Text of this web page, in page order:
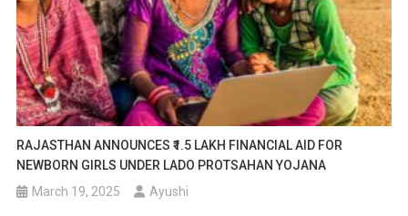
RAJASTHAN ANNOUNCES ₹1.5 LAKH FINANCIAL AID FOR
NEWBORN GIRLS UNDER LADO PROTSAHAN YOJANA
March 19, 2025
Ayushi